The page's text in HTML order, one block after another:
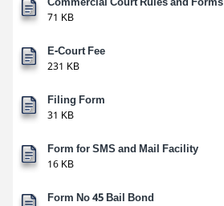
Commercial Court Rules and Forms
71 KB
E-Court Fee
231 KB
Filing Form
31 KB
Form for SMS and Mail Facility
16 KB
Form No 45 Bail Bond